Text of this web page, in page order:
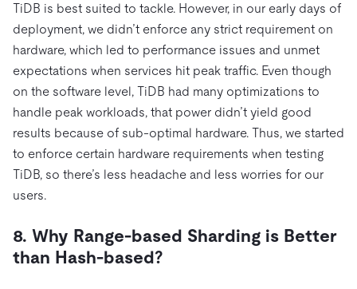
TiDB is best suited to tackle. However, in our early days of
deployment, we didn’t enforce any strict requirement on
hardware, which led to performance issues and unmet
expectations when services hit peak traffic. Even though
on the software level, TiDB had many optimizations to
handle peak workloads, that power didn’t yield good
results because of sub-optimal hardware. Thus, we started
to enforce certain hardware requirements when testing
TiDB, so there’s less headache and less worries for our
users.
8. Why Range-based Sharding is Better
than Hash-based?